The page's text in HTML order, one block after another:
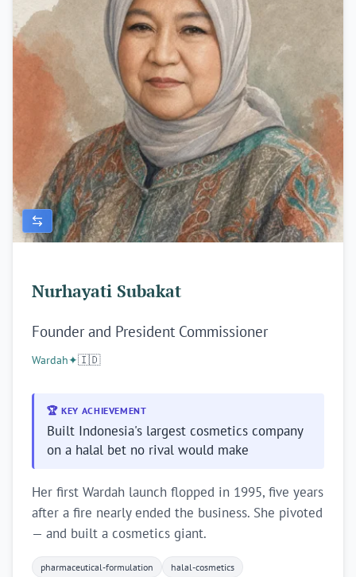
Nurhayati Subakat
Founder and President Commissioner
Wardah✦🇮🇩
🏆 KEY ACHIEVEMENT
Built Indonesia's largest cosmetics company
on a halal bet no rival would make
Her first Wardah launch flopped in 1995, five years
after a fire nearly ended the business. She pivoted
— and built a cosmetics giant.
pharmaceutical-formulation
halal-cosmetics